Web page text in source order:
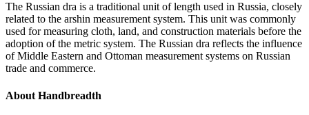
The Russian dra is a traditional unit of length used in Russia, closely
related to the arshin measurement system. This unit was commonly
used for measuring cloth, land, and construction materials before the
adoption of the metric system. The Russian dra reflects the influence
of Middle Eastern and Ottoman measurement systems on Russian
trade and commerce.
About Handbreadth